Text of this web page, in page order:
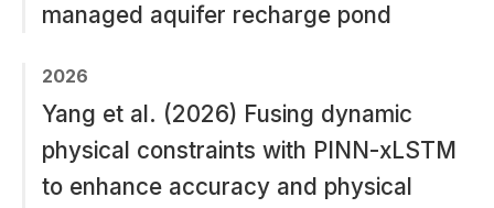
managed aquifer recharge pond
2026
Yang et al. (2026) Fusing dynamic
physical constraints with PINN-xLSTM
to enhance accuracy and physical